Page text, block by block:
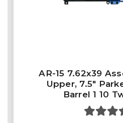
AR-15 7.62x39
Upper, 7.5"
Barrel 1 10